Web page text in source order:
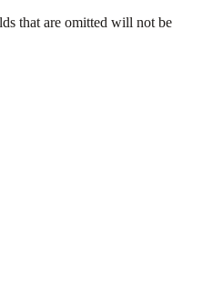
that are omitted will not be